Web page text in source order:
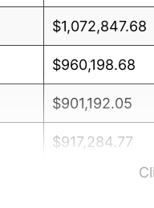
$1,072,847.68
$960,198.68
$901,192.05
$917,284.77